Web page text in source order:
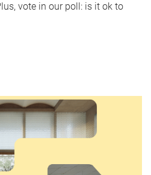
vote in our poll: is it ok to